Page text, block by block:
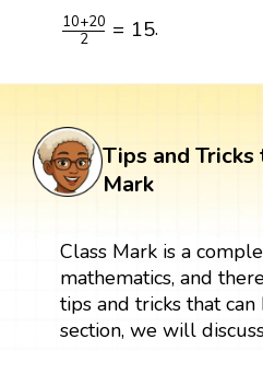
10+20
2
= 15
10+20 = 15.
Tips and
Mark
Class Mark is a
mathematics, and
tips and tricks that
section, we will